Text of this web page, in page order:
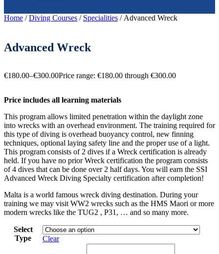
Home /Diving Courses / Specialities / Advanced Wreck
Advanced Wreck
€180.00–€300.00Price range: €180.00 through €300.00
Price includes all learning materials
This program allows limited penetration within the daylight zone
into wrecks with an overhead environment. The training required for
this type of diving is overhead buoyancy control, new finning
techniques, optional laying safety line and the proper use of a light.
This program consists of 2 dives if a Wreck certification is already
held. If you have no prior Wreck certification the program consists
of 4 dives that can be done over 2 half days. You will earn the SSI
Advanced Wreck Diving Specialty certification after completion!
Malta is a world famous wreck diving destination. During your
training we may visit WW2 wrecks such as the HMS Maori or more
modern wrecks like the TUG2 , P31, … and so many more.
Select
Type
Clear